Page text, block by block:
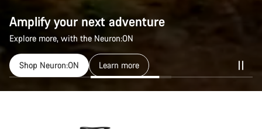
Amplify your next adventure
Explore more, with the Neuron:ON
Shop Neuron:ON Learn more